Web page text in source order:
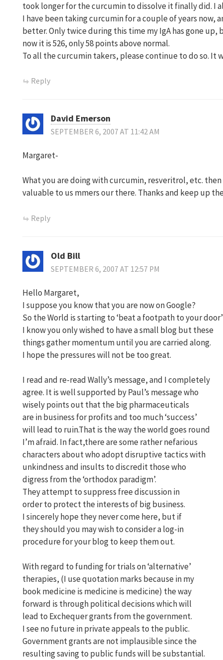
took longer for the curcumin to dissolve it finally did. I
I have been taking curcumin for a couple of years now,
better. Only twice during this time my IgA has gone up,
now it is 526, only 58 points above normal.
To all the curcumin takers, please continue to do so. It
Reply
David Emerson
SEPTEMBER 6, 2007 AT 11:42 AM
Margaret-
What you are doing with curcumin, resveritrol, etc.
valuable to us mmers our there. Thanks and keep up
Reply
Old Bill
SEPTEMBER 6, 2007 AT 12:57 PM
Hello Margaret,
I suppose you know that you are now on Google?
So the World is starting to ‘beat a footpath to your
I know you only wished to have a small blog but these
things gather momentum until you are carried along.
I hope the pressures will not be too great.
I read and re-read Wally’s message, and I completely
agree. It is well supported by Paul’s message who
wisely points out that the big pharmaceuticals
are in business for profits and too much ‘success’
will lead to ruin.That is the way the world goes round
I’m afraid. In fact,there are some rather nefarious
characters about who adopt disruptive tactics with
unkindness and insults to discredit those who
digress from the ‘orthodox paradigm’.
They attempt to suppress free discussion in
order to protect the interests of big business.
I sincerely hope they never come here, but if
they should you may wish to consider a log-in
procedure for your blog to keep them out.
With regard to funding for trials on ‘alternative’
therapies, (I use quotation marks because in my
book medicine is medicine is medicine) the way
forward is through political decisions which will
lead to Exchequer grants from the government.
I see no future in private appeals to the public.
Government grants are not implausible since the
resulting saving to public funds will be substantial.